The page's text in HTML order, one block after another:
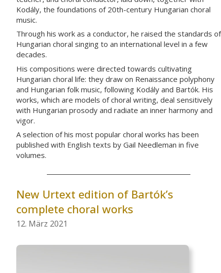
Kodály, the foundations of 20th-century Hungarian choral
music.
Through his work as a conductor, he raised the standards of
Hungarian choral singing to an international level in a few
decades.
His compositions were directed towards cultivating
Hungarian choral life: they draw on Renaissance polyphony
and Hungarian folk music, following Kodály and Bartók. His
works, which are models of choral writing, deal sensitively
with Hungarian prosody and radiate an inner harmony and
vigor.
A selection of his most popular choral works has been
published with English texts by Gail Needleman in five
volumes.
New Urtext edition of Bartók’s
complete choral works
12. März 2021